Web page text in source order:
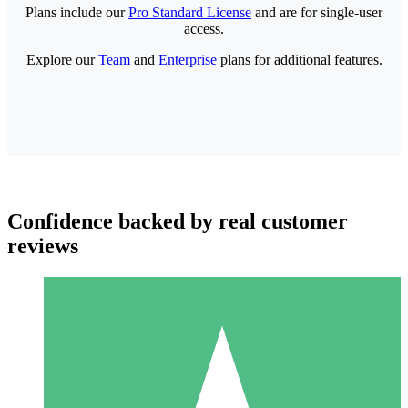
Individual Credit Packs
Plans include ourPro Standard License and are for single-user
access.
Explore ourTeamand Enterpriseplans for additional features.
Confidence backed by real customer
reviews